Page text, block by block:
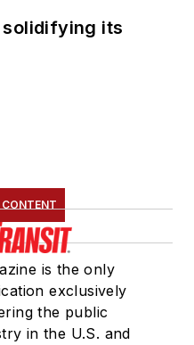
solidifying its
is the only
exclusively
the public
in the U.S. and